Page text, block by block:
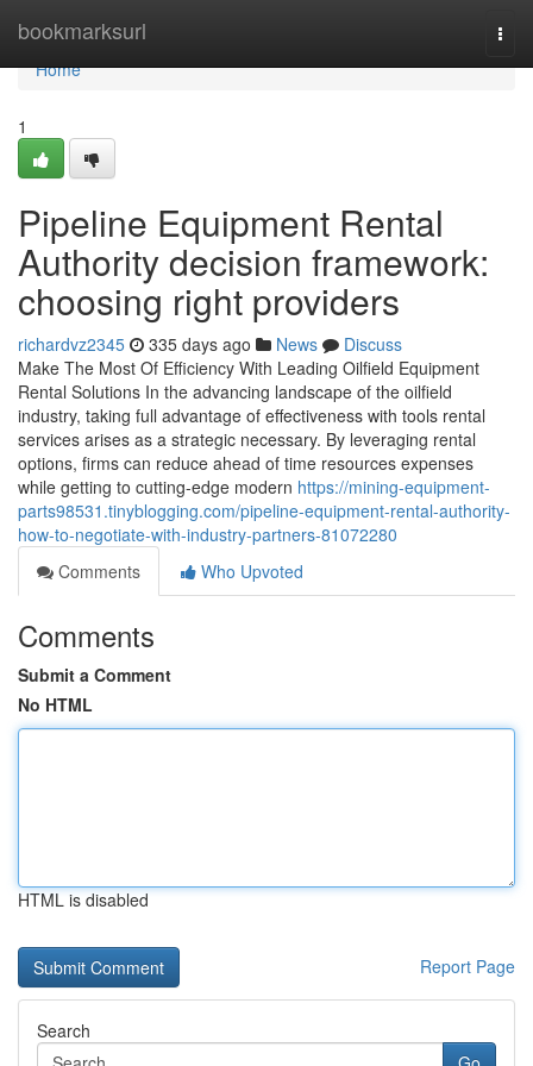
bookmarksurl
Home
Home
1
Pipeline Equipment Rental
Authority decision framework:
choosing right providers
richardvz2345 335 days ago News
Discuss
Make The Most Of Efficiency With Leading Oilfield Equipment
Rental Solutions In the advancing landscape of the oilfield
industry, taking full advantage of effectiveness with tools rental
services arises as a strategic necessary. By leveraging rental
options, firms can reduce ahead of time resources expenses
while getting to cutting-edge modern https://mining-equipment-
parts98531.tinyblogging.com/pipeline-equipment-rental-authority-
how-to-negotiate-with-industry-partners-81072280
Comments
Who Upvoted
Comments
Submit a Comment
No HTML
HTML is disabled
Report Page
Search